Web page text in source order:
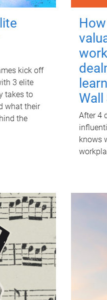
kick off
3 elite
takes to
what their
the
After 4
knows